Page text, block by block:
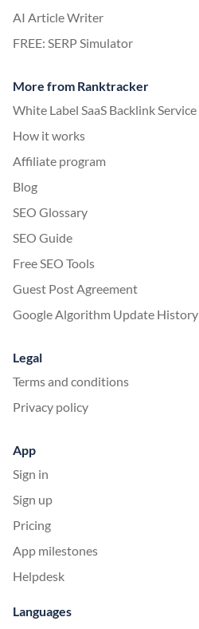
AI Article Writer
FREE: SERP Simulator
More from Ranktracker
White Label SaaS Backlink Service
How it works
Affiliate program
Blog
SEO Glossary
SEO Guide
Free SEO Tools
Guest Post Agreement
Google Algorithm Update History
Legal
Terms and conditions
Privacy policy
App
Sign in
Sign up
Pricing
App milestones
Helpdesk
Languages